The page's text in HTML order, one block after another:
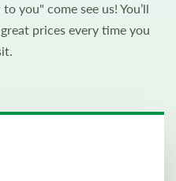
you" come see us! You’ll
prices every time you